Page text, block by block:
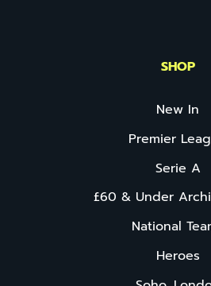
SHOP
New In
Premier
Serie A
£60 & Under
National
Heroes